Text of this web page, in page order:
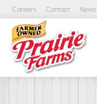
Skip
content
Careers Contact News